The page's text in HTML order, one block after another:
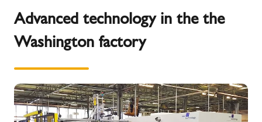
Advanced technology in the the
Washington factory